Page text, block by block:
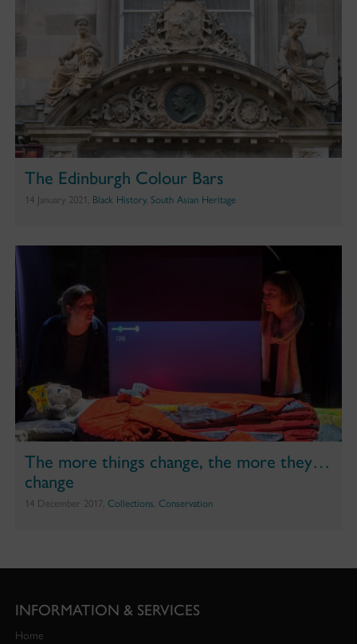
The Edinburgh Colour Bars
14 January 2021, Black History, South Asian Heritage
The more things change, the more they…
change
14 December 2017, Collections, Conservation
INFORMATION & SERVICES
Home